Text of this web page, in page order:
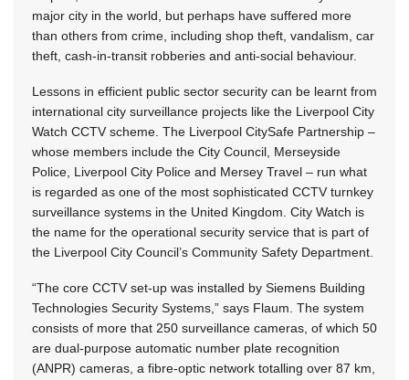
major city in the world, but perhaps have suffered more
than others from crime, including shop theft, vandalism, car
theft, cash-in-transit robberies and anti-social behaviour.
Lessons in efficient public sector security can be learnt from
international city surveillance projects like the Liverpool City
Watch CCTV scheme. The Liverpool CitySafe Partnership –
whose members include the City Council, Merseyside
Police, Liverpool City Police and Mersey Travel – run what
is regarded as one of the most sophisticated CCTV turnkey
surveillance systems in the United Kingdom. City Watch is
the name for the operational security service that is part of
the Liverpool City Council’s Community Safety Department.
“The core CCTV set-up was installed by Siemens Building
Technologies Security Systems,” says Flaum. The system
consists of more that 250 surveillance cameras, of which 50
are dual-purpose automatic number plate recognition
(ANPR) cameras, a fibre-optic network totalling over 87 km,